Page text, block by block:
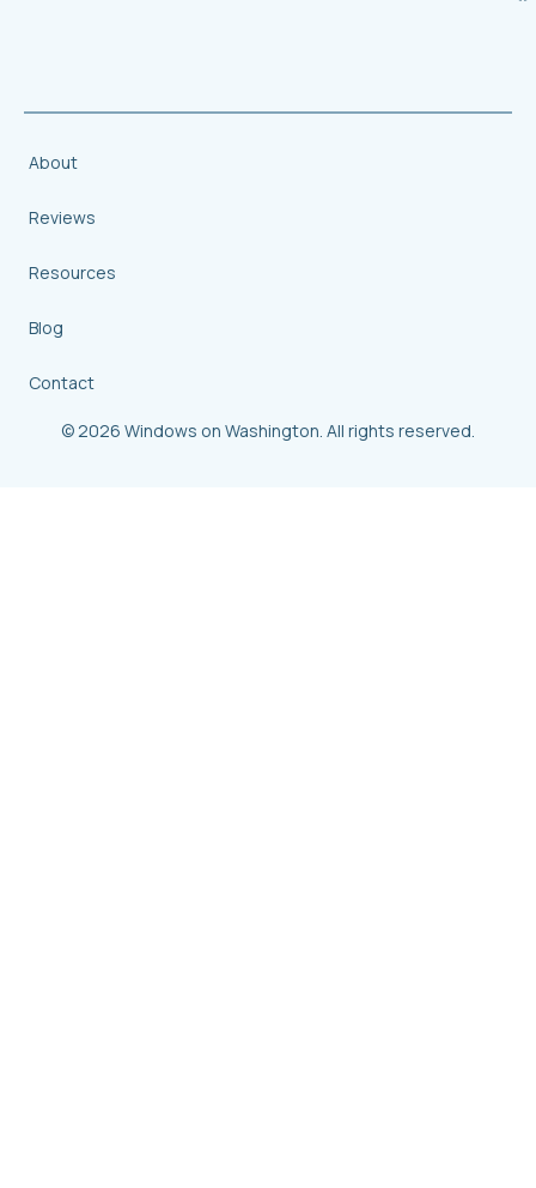
© 2026 Windows on Washington. All rights reserved.
About
Reviews
Resources
Blog
Contact